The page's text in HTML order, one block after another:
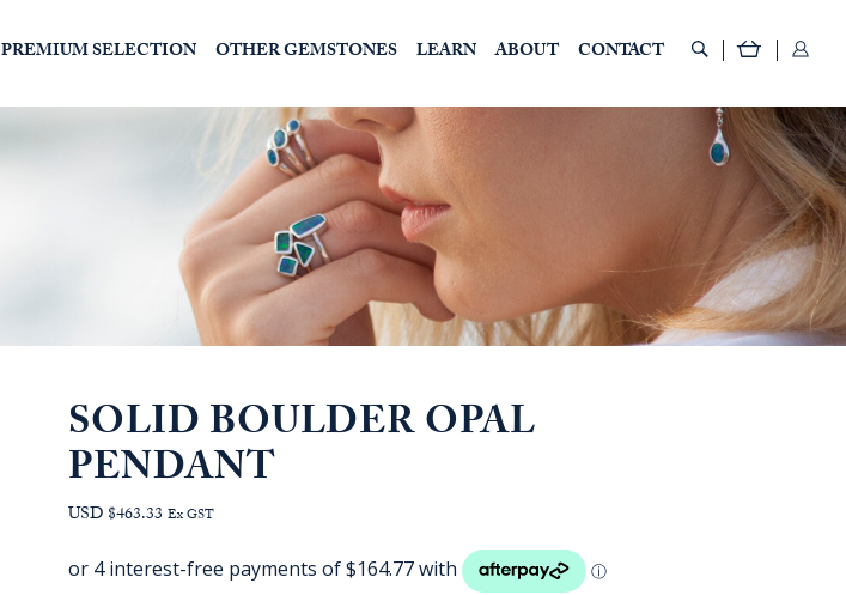
PREMIUM SELECTION OTHER GEMSTONES LEARN ABOUT CONTACT
SOLID BOULDER OPAL
PENDANT
USD $463.33 Ex GST